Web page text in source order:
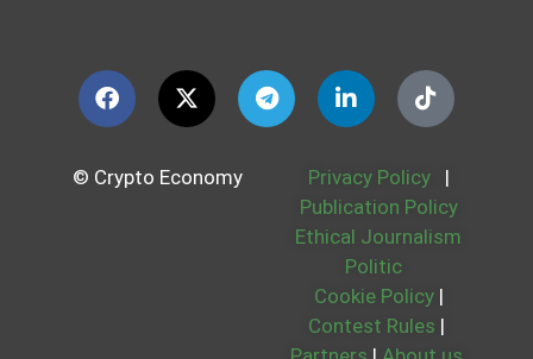
© Crypto Economy Privacy Policy
|
Publication Policy
Ethical Journalism
Politic
Cookie Policy |
Contest Rules |